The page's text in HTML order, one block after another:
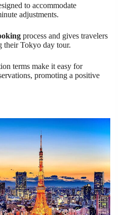
to accommodate
adjustments.
process and gives travelers
their Tokyo day tour.
terms make it easy for
promoting a positive